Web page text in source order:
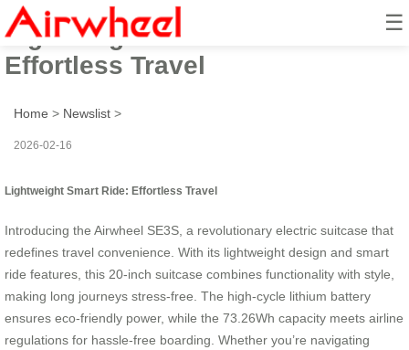
☰
Lightweight Smart Ride:
Effortless Travel
Home > Newslist >
2026-02-16
Lightweight Smart Ride: Effortless Travel
Introducing the Airwheel SE3S, a revolutionary electric suitcase that
redefines travel convenience. With its lightweight design and smart
ride features, this 20-inch suitcase combines functionality with style,
making long journeys stress-free. The high-cycle lithium battery
ensures eco-friendly power, while the 73.26Wh capacity meets airline
regulations for hassle-free boarding. Whether you’re navigating